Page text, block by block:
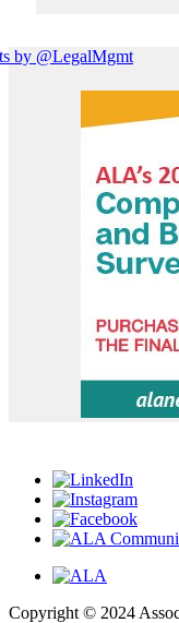
by @LegalMgmt
Copyright © 2024